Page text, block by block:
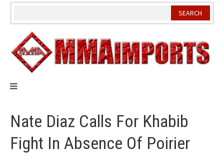
Skip
Nate Diaz Calls For Khabib
Fight In Absence Of Poirier